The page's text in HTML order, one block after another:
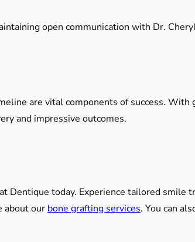
open communication with Dr.
are vital components of success. With
and impressive outcomes.
Dentique today. Experience tailored smile
about our bone grafting services. You can